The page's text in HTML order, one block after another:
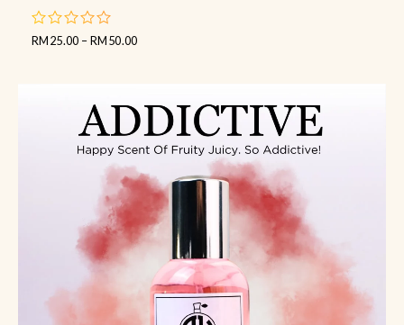
out
RM25.00 –RM50.00